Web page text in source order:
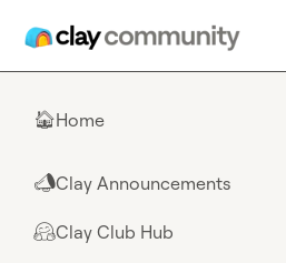
🏠Home
📣Clay Announcements
🤗Clay Club Hub